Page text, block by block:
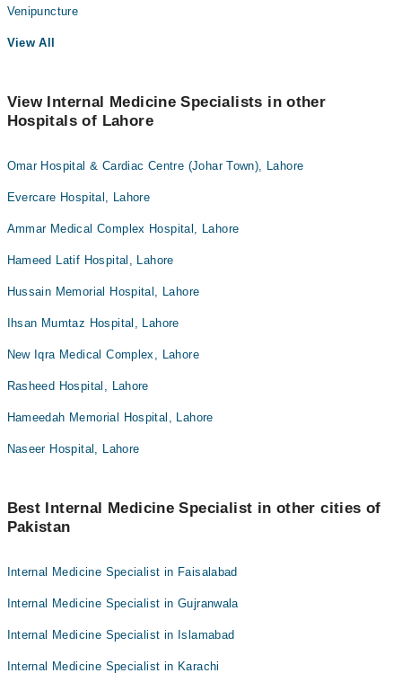
Venipuncture
View All
View Internal Medicine Specialists in other
Hospitals of Lahore
Omar Hospital & Cardiac Centre (Johar Town), Lahore
Evercare Hospital, Lahore
Ammar Medical Complex Hospital, Lahore
Hameed Latif Hospital, Lahore
Hussain Memorial Hospital, Lahore
Ihsan Mumtaz Hospital, Lahore
New Iqra Medical Complex, Lahore
Rasheed Hospital, Lahore
Hameedah Memorial Hospital, Lahore
Naseer Hospital, Lahore
Best Internal Medicine Specialist in other cities of
Pakistan
Internal Medicine Specialist in Faisalabad
Internal Medicine Specialist in Gujranwala
Internal Medicine Specialist in Islamabad
Internal Medicine Specialist in Karachi